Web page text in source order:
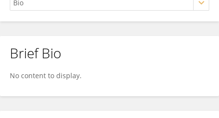
Ma Xinping
Brief Bio
No content to display.